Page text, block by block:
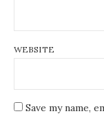
WEBSITE
Save my name,